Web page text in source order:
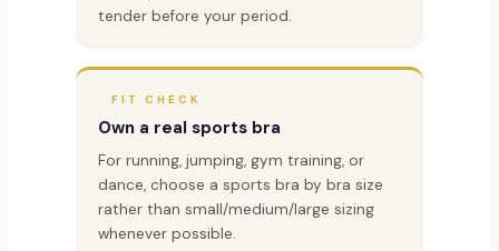
tender before your period.
FIT CHECK
Own a real sports bra
For running, jumping, gym training, or
dance, choose a sports bra by bra size
rather than small/medium/large sizing
whenever possible.